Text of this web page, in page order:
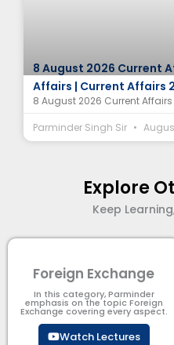
8 August 2026 Current
Affairs | Current Affairs
8 August 2026 Current
Parminder Singh Sir
Explore
Keep
Foreign Exchange
In this category, Parminder
emphasis on the topic Foreign
Exchange covering every aspect.
Watch Lectures